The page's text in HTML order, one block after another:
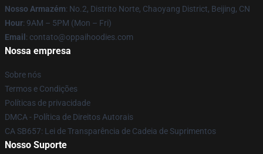
Nosso Armazém: No.2, Distrito Norte, Chaoyang District, Beijing, CN
Hour: 9AM – 5PM (Mon – Fri)
Email : contato@oppaihoodies.com
Nossa empresa
Sobre nós
Termos e Condições
Políticas de privacidade
DMCA - Política de Direitos Autorais
CA SB657: Lei de Transparência de Cadeia de Suprimentos
Nosso Suporte